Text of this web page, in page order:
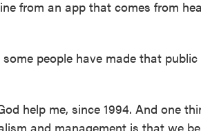
from an app that comes from
people have made that
help me, since 1994. And one
and management is that we